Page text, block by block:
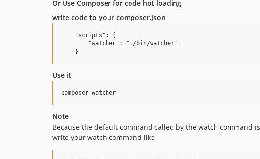
Or Use Composer for code hot loading
write code to your composer.json
    "scripts": {
        "watcher": "./bin/watcher"
Use it
Note
Because the default command called by the watch command is
write your watch command like